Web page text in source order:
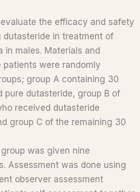
the efficacy and safety
dutasteride in treatment of
in males. Materials and
patients were randomly
group A containing 30
pure dutasteride, group B of
received dutasteride
group C of the remaining 30
was given nine
Assessment was done using
observer assessment